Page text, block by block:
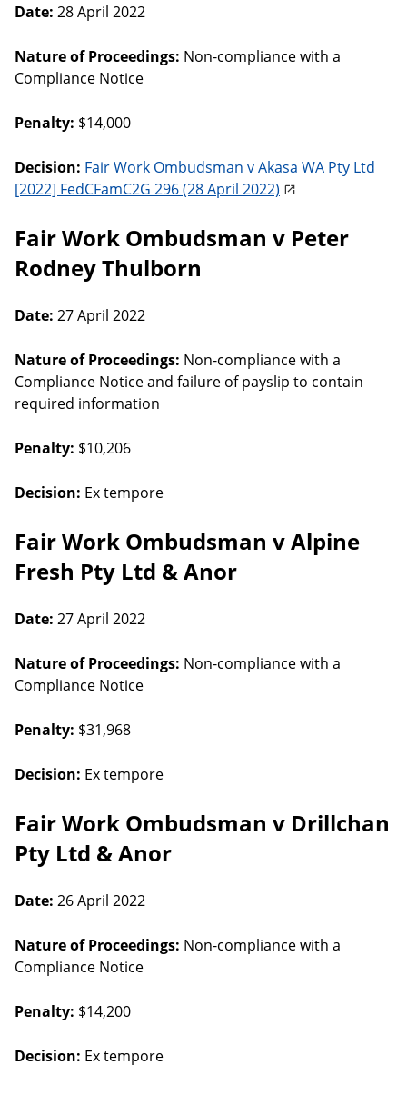
Date: 28 April 2022
Nature of Proceedings: Non-compliance with a
Compliance Notice
Penalty: $14,000
Decision: Fair Work Ombudsman v Akasa WA Pty Ltd
[2022] FedCFamC2G 296 (28 April 2022)
Fair Work Ombudsman v Peter
Rodney Thulborn
Date: 27 April 2022
Nature of Proceedings: Non-compliance with a
Compliance Notice and failure of payslip to contain
required information
Penalty: $10,206
Decision: Ex tempore
Fair Work Ombudsman v Alpine
Fresh Pty Ltd & Anor
Date: 27 April 2022
Nature of Proceedings: Non-compliance with a
Compliance Notice
Penalty: $31,968
Decision: Ex tempore
Fair Work Ombudsman v Drillchan
Pty Ltd & Anor
Date: 26 April 2022
Nature of Proceedings: Non-compliance with a
Compliance Notice
Penalty: $14,200
Decision: Ex tempore